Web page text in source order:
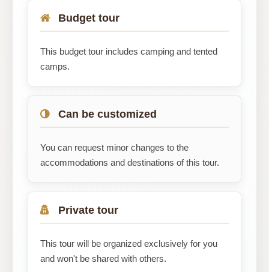
Budget tour
This budget tour includes camping and tented
camps.
Can be customized
You can request minor changes to the
accommodations and destinations of this tour.
Private tour
This tour will be organized exclusively for you
and won't be shared with others.